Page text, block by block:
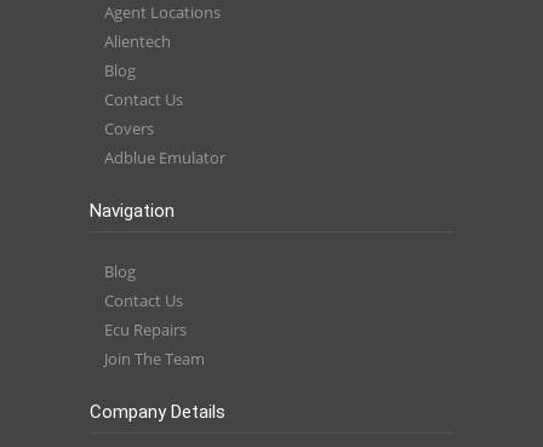
Agent Locations
Alientech
Blog
Contact Us
Covers
Adblue Emulator
Navigation
Blog
Contact Us
Ecu Repairs
Join The Team
Company Details